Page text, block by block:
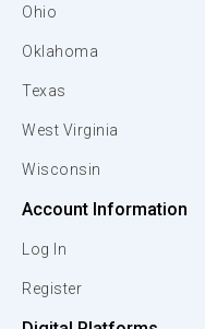
Ohio
Oklahoma
Texas
West Virginia
Wisconsin
Account Information
Log In
Register